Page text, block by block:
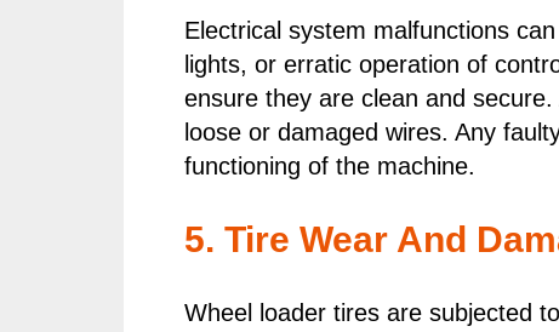
Electrical system malfunctions
lights, or erratic operation of
ensure they are clean and
loose or damaged wires. Any
functioning of the machine.
5. Tire Wear And
Wheel loader tires are subjected